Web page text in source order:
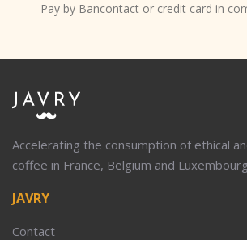
Pay by Bancontact or credit card in
Accelerating the consumption of ethical
coffee in France, Belgium and
JAVRY
Contact